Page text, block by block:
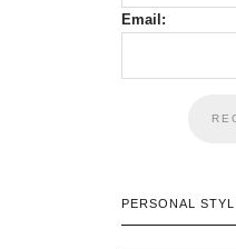
Email:
PERSONAL